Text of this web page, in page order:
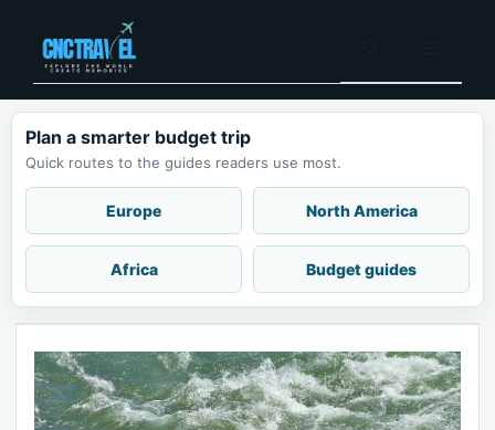
content
Plan a smarter budget trip
Quick routes to the guides readers use most.
Europe North America
Africa Budget guides